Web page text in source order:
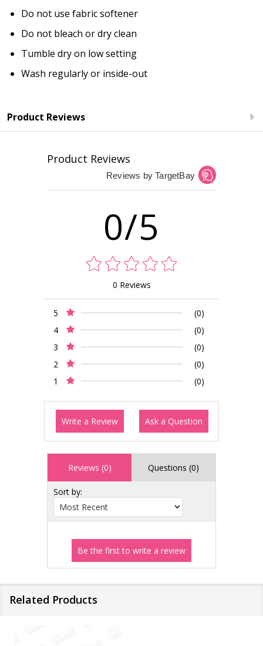
Do not use fabric softener
Do not bleach or dry clean
Tumble dry on low setting
Wash regularly or inside-out
Product Reviews
Product Reviews
Reviews by TargetBay
0/5
0 Reviews
5
(0)
4
(0)
3
(0)
2
(0)
1
(0)
Write a Review Ask a Question
Reviews (0) Questions (0)
Sort by:
Related Products